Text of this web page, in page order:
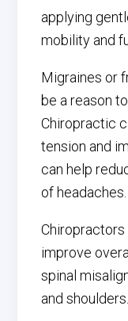
applying
mobility and
Migraines or
be a reason
Chiropractic
tension and
can help
of headaches.
improve
spinal
and shoulders.